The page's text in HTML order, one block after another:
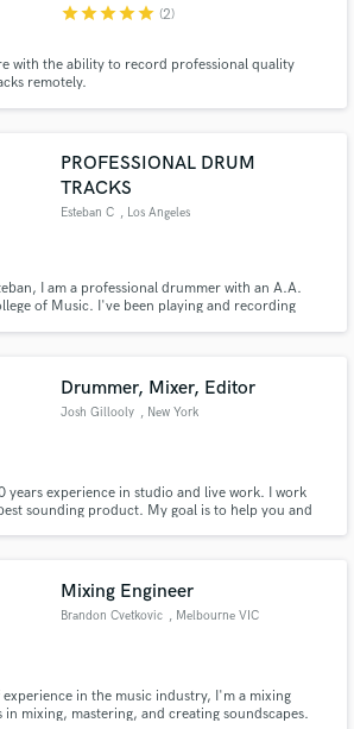
starstarstarstarstar (2)
with the ability to record professional quality
remotely.
PROFESSIONAL DRUM
TRACKS
Esteban C , Los Angeles
I am a professional drummer with an A.A.
of Music. I've been playing and recording
Heatseekers Chart.
Drummer, Mixer, Editor
Josh Gillooly , New York
experience in studio and live work. I work
sounding product. My goal is to help you and
Mixing Engineer
Brandon Cvetkovic , Melbourne VIC
in the music industry, I'm a mixing
in mixing, mastering, and creating soundscapes.
Make Amazing Music
work on your project through our
Payment is only released when